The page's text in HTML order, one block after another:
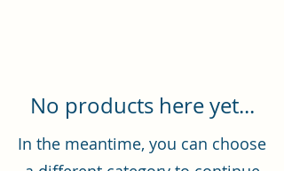
No products here yet...
In the meantime, you can choose